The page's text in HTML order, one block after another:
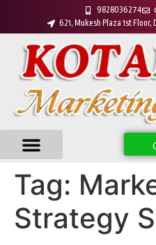
9828036274
621, Mukesh Plaza 1st
Tag:
Strategy